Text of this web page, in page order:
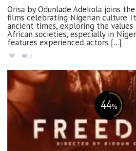
Orisa by Odunlade Adekola joins
films celebrating Nigerian culture.
ancient times, exploring the
African societies, especially in
features experienced actors [...]
3
44%